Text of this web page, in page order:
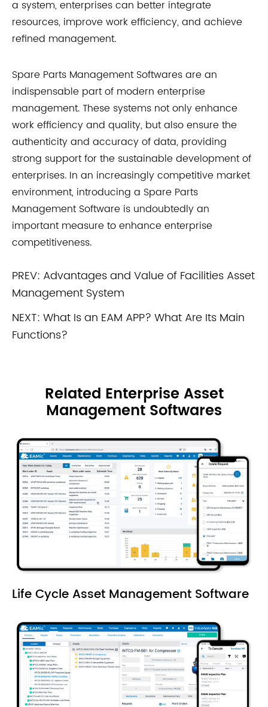
a system, enterprises can better integrate
resources, improve work efficiency, and achieve
refined management.
Spare Parts Management Softwares are an
indispensable part of modern enterprise
management. These systems not only enhance
work efficiency and quality, but also ensure the
authenticity and accuracy of data, providing
strong support for the sustainable development of
enterprises. In an increasingly competitive market
environment, introducing a Spare Parts
Management Software is undoubtedly an
important measure to enhance enterprise
competitiveness.
PREV: Advantages and Value of Facilities Asset
Management System
NEXT: What Is an EAM APP? What Are Its Main
Functions?
Related Enterprise Asset
Management Softwares
Life Cycle Asset Management Software